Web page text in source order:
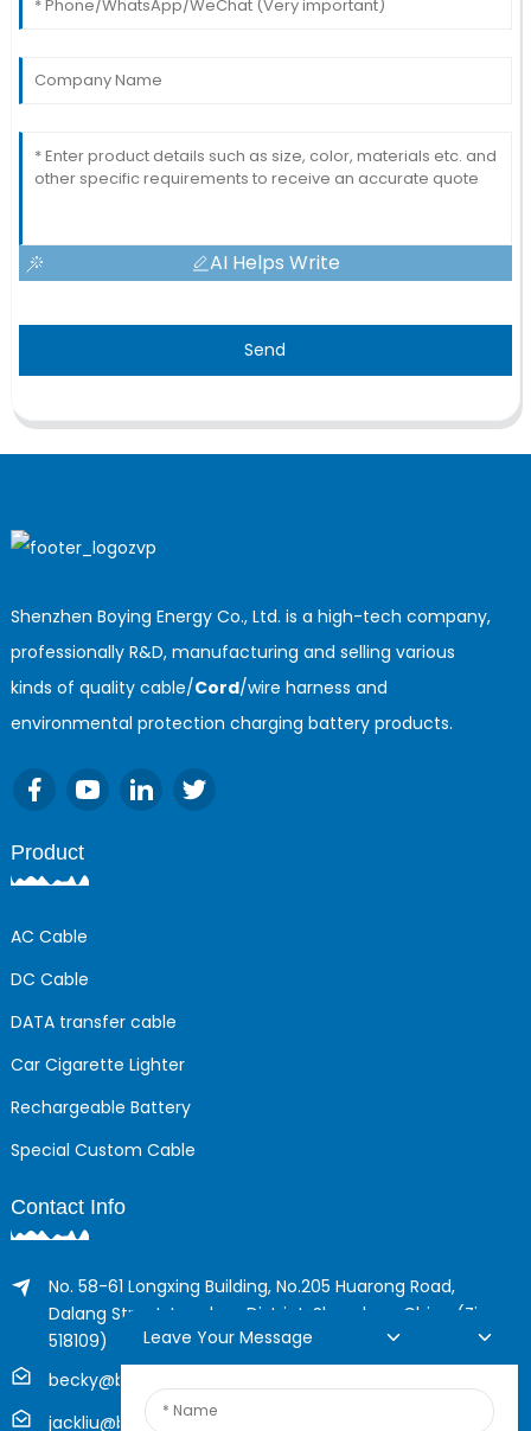
AI Helps Write
Send
Shenzhen Boying Energy Co., Ltd. is a high-tech company,
professionally R&D, manufacturing and selling various
kinds of quality cable/Cord/wire harness and
environmental protection charging battery products.
Product
AC Cable
DC Cable
DATA transfer cable
Car Cigarette Lighter
Rechargeable Battery
Special Custom Cable
Contact Info
No. 58-61 Longxing Building, No.205 Huarong Road,
Dalang Street, Longhua District, Shenzhen, China (Zip,
518109)
becky@boyingcable.com
jackliu@boyingcable.com
Leave Your Message